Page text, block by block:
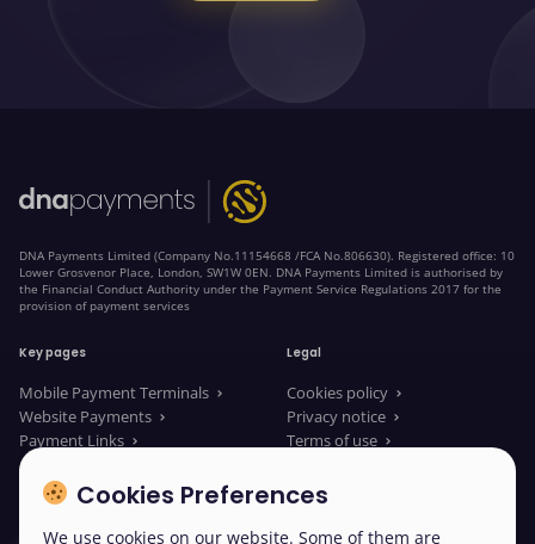
DNA Payments Limited (Company No.11154668 /FCA No.806630). Registered office: 10
Lower Grosvenor Place, London, SW1W 0EN. DNA Payments Limited is authorised by
the Financial Conduct Authority under the Payment Service Regulations 2017 for the
provision of payment services
Key pages
Mobile Payment Terminals
Website Payments
Payment Links
About us
News
Legal
Cookies policy
Privacy notice
Terms of use
Modern slavery statement
Cookies Preferences
We use cookies on our website. Some of them are